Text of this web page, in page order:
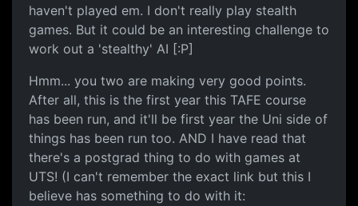
haven't played em. I don't really play stealth
games. But it could be an interesting challenge to
work out a 'stealthy' AI [:P]
Hmm... you two are making very good points.
After all, this is the first year this TAFE course
has been run, and it'll be first year the Uni side of
things has been run too. AND I have read that
there's a postgrad thing to do with games at
UTS! (I can't remember the exact link but this I
believe has something to do with it: